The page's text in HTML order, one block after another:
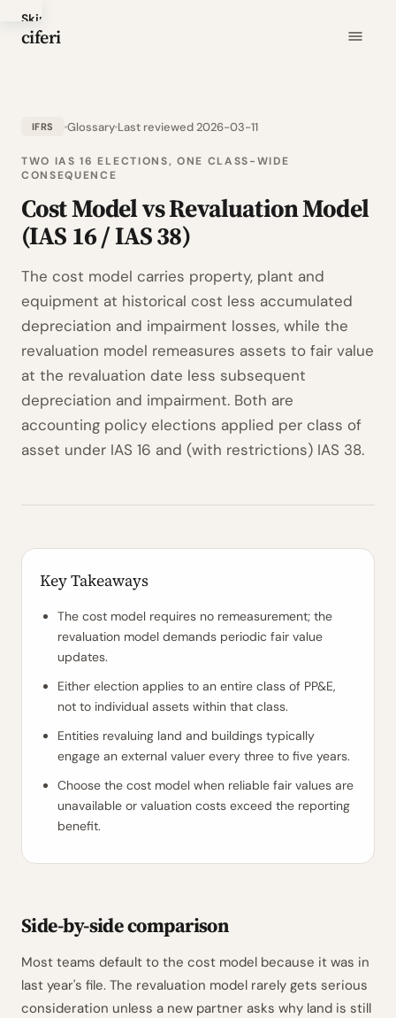
Skip
to
ciferi
IFRS GlossaryLast reviewed 2026-03-11
TWO IAS 16 ELECTIONS, ONE CLASS-WIDE
CONSEQUENCE
Cost Model vs Revaluation Model
(IAS 16 / IAS 38)
The cost model carries property, plant and
equipment at historical cost less accumulated
depreciation and impairment losses, while the
revaluation model remeasures assets to fair value
at the revaluation date less subsequent
depreciation and impairment. Both are
accounting policy elections applied per class of
asset under IAS 16 and (with restrictions) IAS 38.
Key Takeaways
The cost model requires no remeasurement; the
revaluation model demands periodic fair value
updates.
Either election applies to an entire class of PP&E,
not to individual assets within that class.
Entities revaluing land and buildings typically
engage an external valuer every three to five years.
Choose the cost model when reliable fair values are
unavailable or valuation costs exceed the reporting
benefit.
Side-by-side comparison
Most teams default to the cost model because it was in
last year's file. The revaluation model rarely gets serious
consideration unless a new partner asks why land is still